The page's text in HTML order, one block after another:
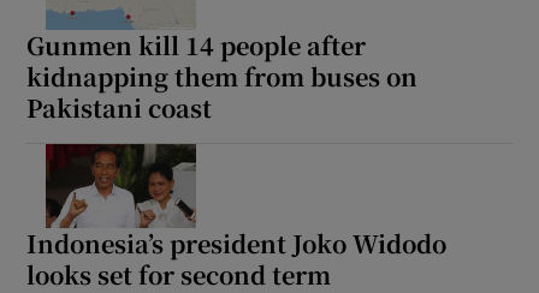
Gunmen kill 14 people after
kidnapping them from buses on
Pakistani coast
Indonesia’s president Joko Widodo
looks set for second term